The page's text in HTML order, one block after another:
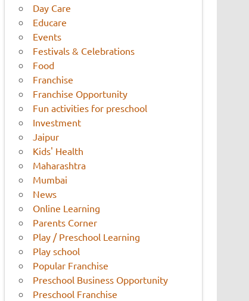
Day Care
Educare
Events
Festivals & Celebrations
Food
Franchise
Franchise Opportunity
Fun activities for preschool
Investment
Jaipur
Kids' Health
Maharashtra
Mumbai
News
Online Learning
Parents Corner
Play / Preschool Learning
Play school
Popular Franchise
Preschool Business Opportunity
Preschool Franchise